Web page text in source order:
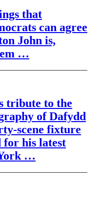
that
can agree
John is,
…
tribute to the
of Dafydd
scene fixture
for his latest
…